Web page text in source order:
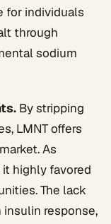
for individuals
through
sodium
By stripping
LMNT offers
As
highly favored
The lack
response,